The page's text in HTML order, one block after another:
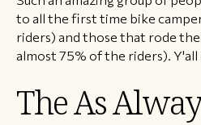
to all the first time bike
riders) and those that rode
almost 75% of the riders). Y'all
The As